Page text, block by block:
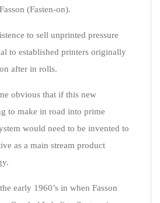
(Fasten-on).
to sell unprinted pressure
to established printers originally
after in rolls.
obvious that if this new
to make in road into prime
would need to be invented to
as a main stream product
early 1960’s in when Fasson